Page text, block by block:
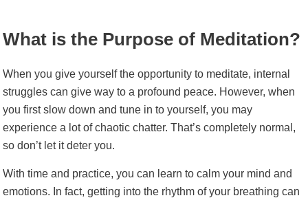
What is the Purpose of Meditation?
When you give yourself the opportunity to meditate, internal
struggles can give way to a profound peace. However, when
you first slow down and tune in to yourself, you may
experience a lot of chaotic chatter. That’s completely normal,
so don’t let it deter you.
With time and practice, you can learn to calm your mind and
emotions. In fact, getting into the rhythm of your breathing can